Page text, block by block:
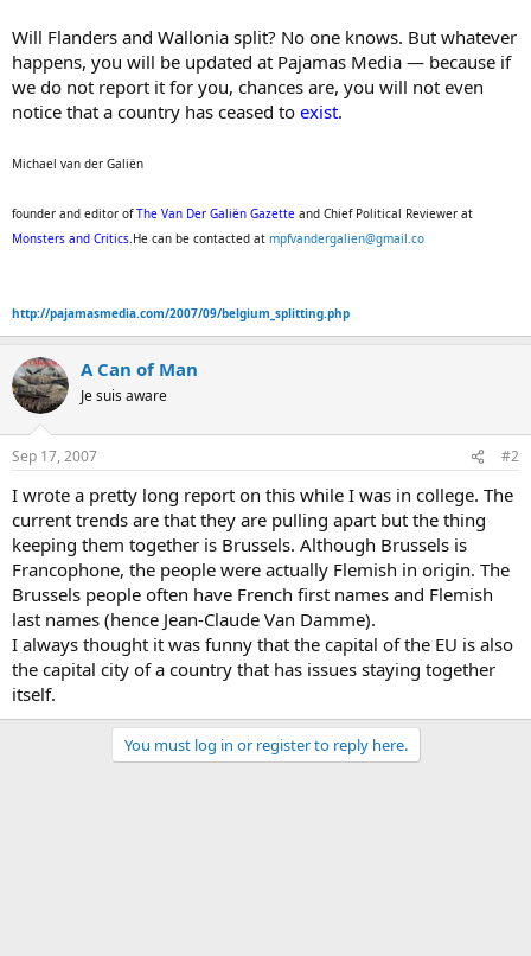
Will Flanders and Wallonia split? No one knows. But whatever
happens, you will be updated at Pajamas Media — because if
we do not report it for you, chances are, you will not even
notice that a country has ceased to exist.
Michael van der Galiën
founder and editor ofThe Van Der Galiën Gazette and Chief Political Reviewer at
Monsters and Critics .He can be contacted at mpfvandergalien@gmail.co
http://pajamasmedia.com/2007/09/belgium_splitting.php
A Can of Man
Je suis aware
Sep 17, 2007 #2
I wrote a pretty long report on this while I was in college. The
current trends are that they are pulling apart but the thing
keeping them together is Brussels. Although Brussels is
Francophone, the people were actually Flemish in origin. The
Brussels people often have French first names and Flemish
last names (hence Jean-Claude Van Damme).
I always thought it was funny that the capital of the EU is also
the capital city of a country that has issues staying together
itself.
You must log in or register to reply here.